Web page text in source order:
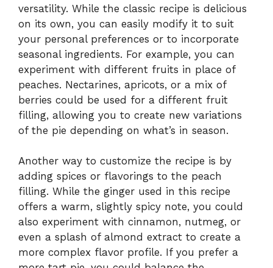
versatility. While the classic recipe is delicious
on its own, you can easily modify it to suit
your personal preferences or to incorporate
seasonal ingredients. For example, you can
experiment with different fruits in place of
peaches. Nectarines, apricots, or a mix of
berries could be used for a different fruit
filling, allowing you to create new variations
of the pie depending on what’s in season.
Another way to customize the recipe is by
adding spices or flavorings to the peach
filling. While the ginger used in this recipe
offers a warm, slightly spicy note, you could
also experiment with cinnamon, nutmeg, or
even a splash of almond extract to create a
more complex flavor profile. If you prefer a